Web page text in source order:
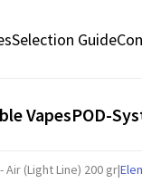
Selection Guide
VapesPOD-
Air (Light Line) 200 gr|